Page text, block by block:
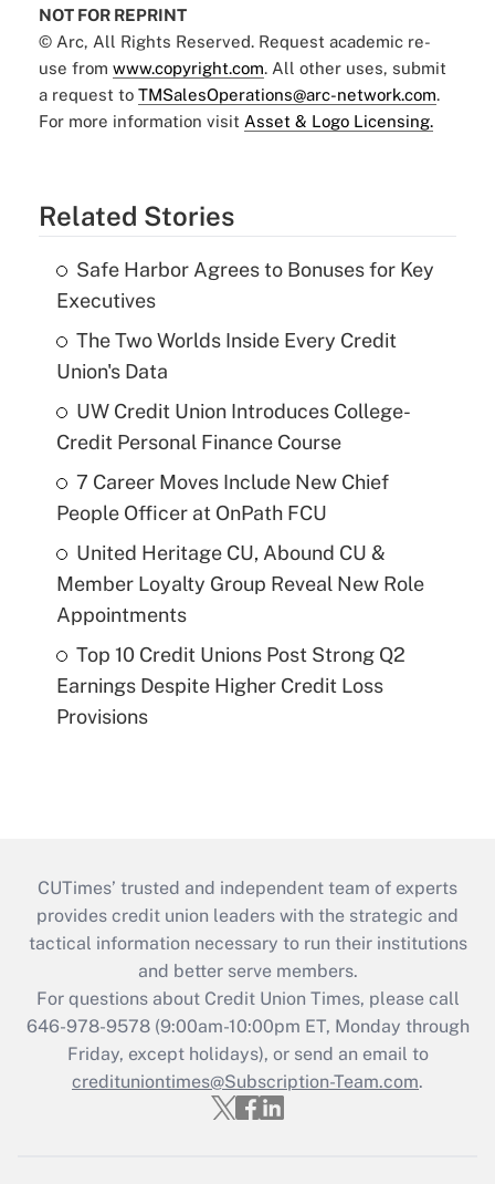
NOT FOR REPRINT
© Arc, All Rights Reserved. Request academic re-
use from www.copyright.com. All other uses, submit
a request to TMSalesOperations@arc-network.com.
For more information visit Asset & Logo Licensing.
Related Stories
Safe Harbor Agrees to Bonuses for Key
Executives
The Two Worlds Inside Every Credit
Union's Data
UW Credit Union Introduces College-
Credit Personal Finance Course
7 Career Moves Include New Chief
People Officer at OnPath FCU
United Heritage CU, Abound CU &
Member Loyalty Group Reveal New Role
Appointments
Top 10 Credit Unions Post Strong Q2
Earnings Despite Higher Credit Loss
Provisions
CUTimes’ trusted and independent team of experts
provides credit union leaders with the strategic and
tactical information necessary to run their institutions
and better serve members.
For questions about Credit Union Times, please call
646-978-9578 (9:00am-10:00pm ET, Monday through
Friday, except holidays), or send an email to
credituniontimes@Subscription-Team.com.